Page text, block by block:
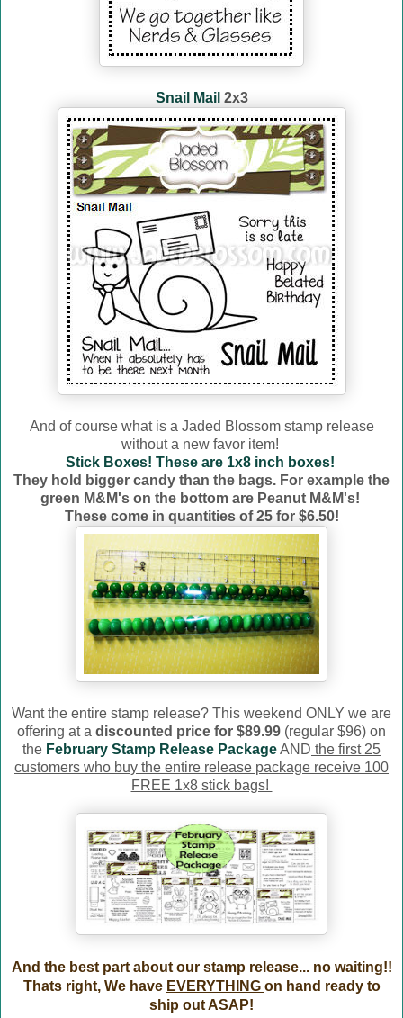
Snail Mail 2x3
And of course what is a Jaded Blossom stamp release
without a new favor item!
Stick Boxes! These are 1x8 inch boxes!
They hold bigger candy than the bags. For example the
green M&M's on the bottom are Peanut M&M's!
These come in quantities of 25 for $6.50!
Want the entire stamp release? This weekend ONLY we are
offering at a discounted price for $89.99 (regular $96) on
the February Stamp Release PackageAND the first 25
customers who buy the entire release package receive 100
FREE 1x8 stick bags!
And the best part about our stamp release... no waiting!!
Thats right, We have EVERYTHING on hand ready to
ship out ASAP!